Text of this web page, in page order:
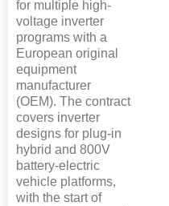
for multiple high-
voltage inverter
programs with a
European original
equipment
manufacturer
(OEM). The contract
covers inverter
designs for plug-in
hybrid and 800V
battery-electric
vehicle platforms,
with the start of